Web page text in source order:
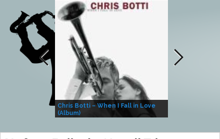
Chris Botti – When I Fall in Love
(Album)